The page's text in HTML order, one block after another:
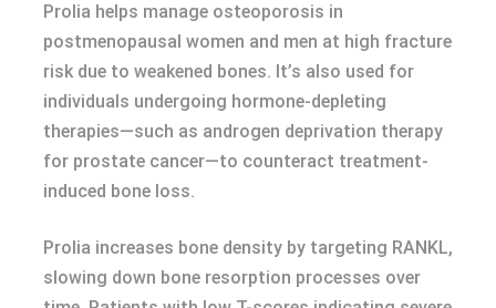
Prolia helps manage osteoporosis in
postmenopausal women and men at high fracture
risk due to weakened bones. It’s also used for
individuals undergoing hormone-depleting
therapies—such as androgen deprivation therapy
for prostate cancer—to counteract treatment-
induced bone loss.
Prolia increases bone density by targeting RANKL,
slowing down bone resorption processes over